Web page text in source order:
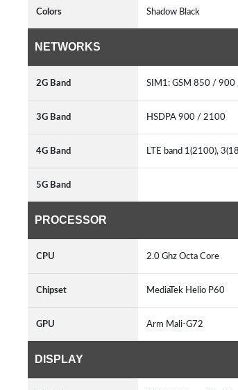
Colors Shadow Black
NETWORKS
2G Band SIM1: GSM 850 /
3G Band HSDPA 900 / 2100
4G Band LTE band 1(2100),
5G Band
PROCESSOR
CPU 2.0 Ghz Octa Core
Chipset MediaTek Helio P60
GPU Arm Mali-G72
DISPLAY